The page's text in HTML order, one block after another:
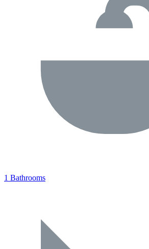
1 Bathrooms